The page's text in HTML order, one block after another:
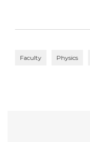
Faculty Physics